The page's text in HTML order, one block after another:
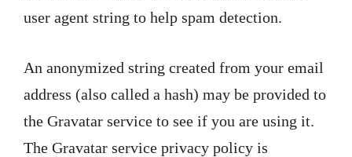
user agent string to help spam detection.
An anonymized string created from your email
address (also called a hash) may be provided to
the Gravatar service to see if you are using it.
The Gravatar service privacy policy is